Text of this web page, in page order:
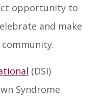
opportunity to
and make
(DSI)
Syndrome